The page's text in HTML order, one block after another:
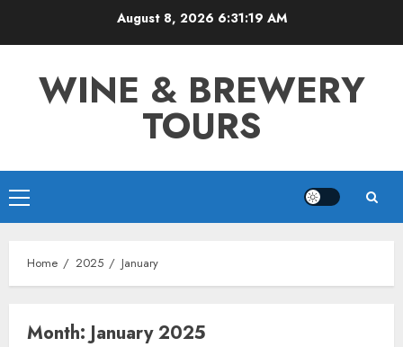
August 8, 2026 6:31:19 AM
WINE & BREWERY
TOURS
Primary
Menu
Home 2025 January
Month: January 2025